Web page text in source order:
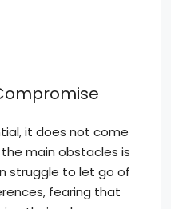
it does not come
main obstacles is
struggle to let go of
fearing that